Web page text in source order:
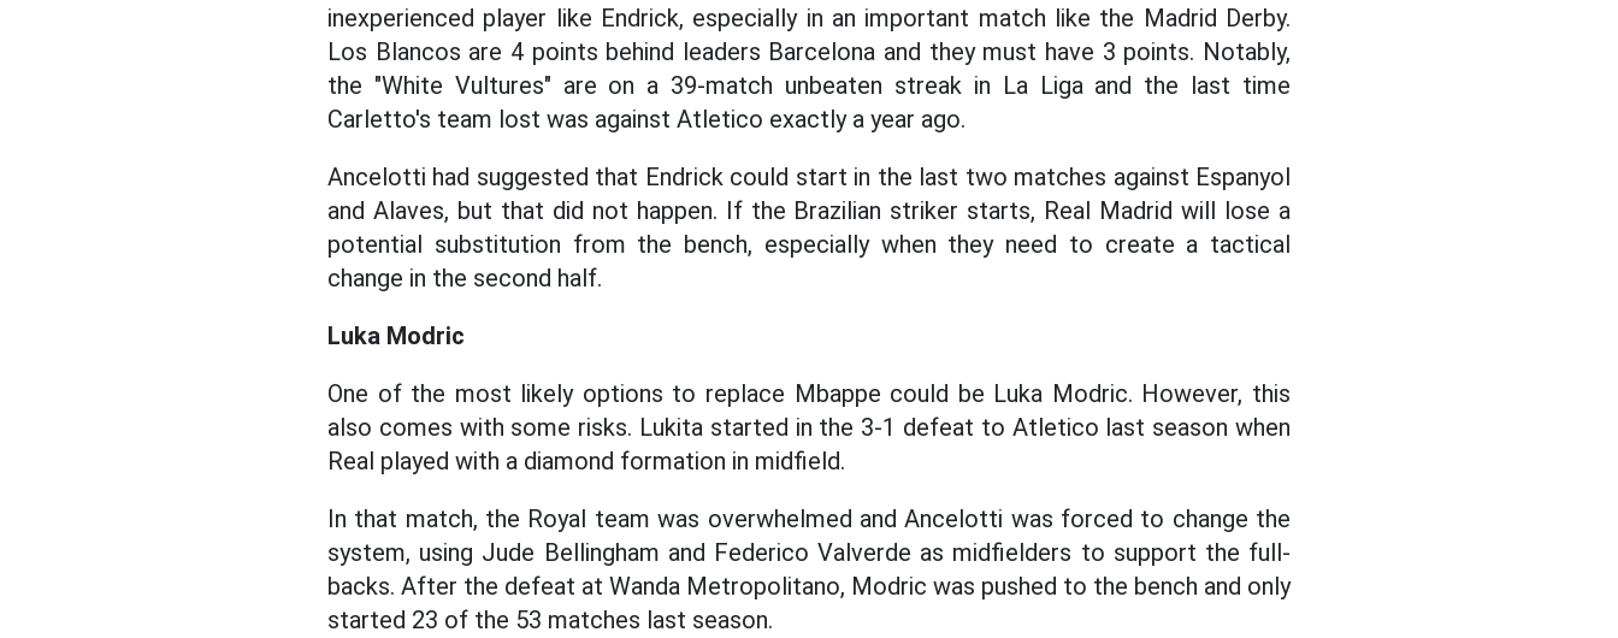
inexperienced player like Endrick, especially in an important match like the Madrid Derby.
Los Blancos are 4 points behind leaders Barcelona and they must have 3 points. Notably,
the "White Vultures" are on a 39-match unbeaten streak in La Liga and the last time
Carletto's team lost was against Atletico exactly a year ago.
Ancelotti had suggested that Endrick could start in the last two matches against Espanyol
and Alaves, but that did not happen. If the Brazilian striker starts, Real Madrid will lose a
potential substitution from the bench, especially when they need to create a tactical
change in the second half.
Luka Modric
One of the most likely options to replace Mbappe could be Luka Modric. However, this
also comes with some risks. Lukita started in the 3-1 defeat to Atletico last season when
Real played with a diamond formation in midfield.
In that match, the Royal team was overwhelmed and Ancelotti was forced to change the
system, using Jude Bellingham and Federico Valverde as midfielders to support the full-
backs. After the defeat at Wanda Metropolitano, Modric was pushed to the bench and only
started 23 of the 53 matches last season.